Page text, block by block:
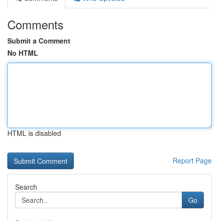
Comments
Submit a Comment
No HTML
HTML is disabled
Report Page
Search
Go